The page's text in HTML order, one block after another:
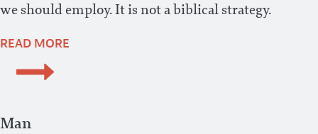
we should employ. It is not a biblical strategy.
READ MORE
Man